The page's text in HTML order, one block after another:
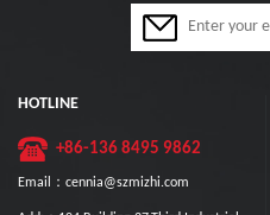
HOTLINE
+86-136 8495 9862
Email：cennia@szmizhi.com